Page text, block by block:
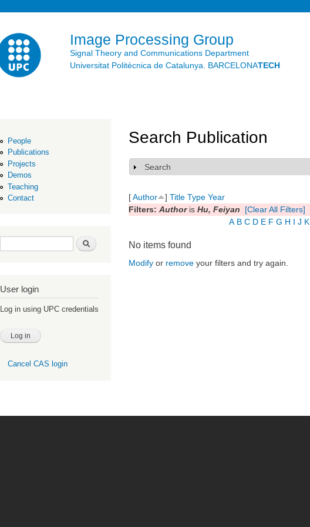
Image Processing Group
Signal Theory and Communications Department
Universitat Politècnica de Catalunya. BARCELONATECH
People
Publications
Projects
Demos
Teaching
Contact
Search form Search
User login
Log in using UPC credentials
Cancel CAS login
Search Publication
Show
Search
[Author ] Title Type Year
Filters: Authoris Hu, Feiyan
[Clear All Filters]
A B C D E F G H I J K
No items found
Modify or remove your filters and try again.